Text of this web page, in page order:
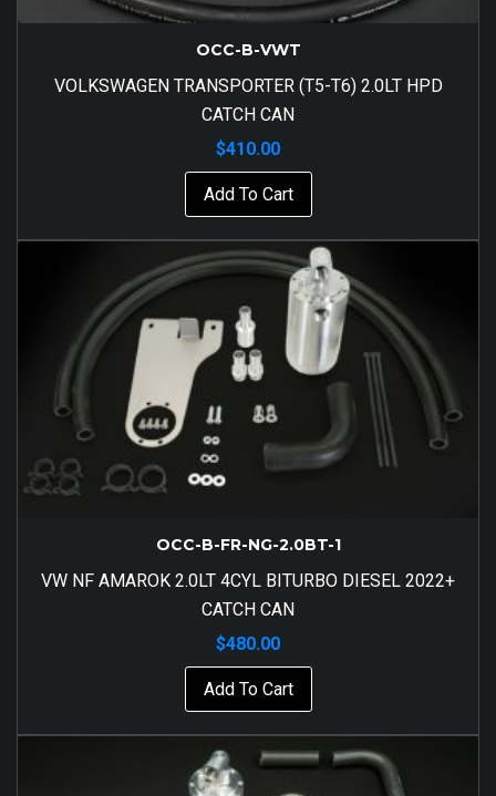
OCC-B-VWT
VOLKSWAGEN TRANSPORTER (T5-T6) 2.0LT HPD
CATCH CAN
$410.00
Add To Cart
OCC-B-FR-NG-2.0BT-1
VW NF AMAROK 2.0LT 4CYL BITURBO DIESEL 2022+
CATCH CAN
$480.00
Add To Cart